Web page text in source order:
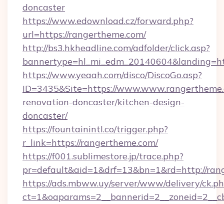
doncaster
https://www.edownload.cz/forward.php?
url=https://rangertheme.com/
http://bs3.hkheadline.com/adfolder/click.asp?
https://www.yeaah.com/disco/DiscoGo.asp?
ID=3435&Site=https://
renovation-doncaster/kitchen-design-
doncaster/
https://fountainintl.co/trigger.php?
r_link=https://rangertheme.com/
https://f001.sublimestore.jp/trace.php?
pr=default&aid=1&drf=13&bn=1&rd=http://
https://ads.mbww.uy/server/www/delivery/